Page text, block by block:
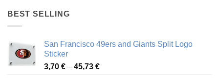
BEST SELLING
San Francisco 49ers and Giants Split Logo
Sticker
3,70 € – 45,73 €Price